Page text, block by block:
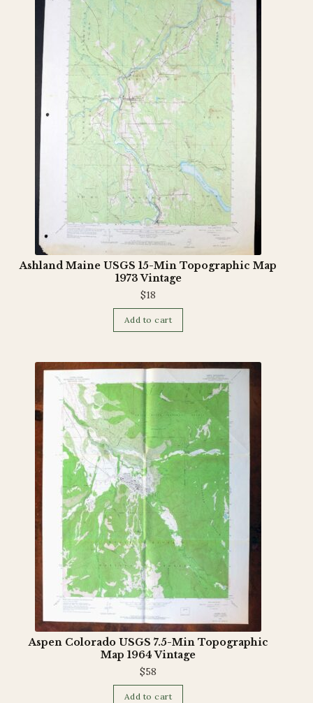
Ashland Maine USGS 15-Min Topographic Map
1973 Vintage
$18
Add to cart
Aspen Colorado USGS 7.5-Min Topographic
Map 1964 Vintage
$58
Add to cart